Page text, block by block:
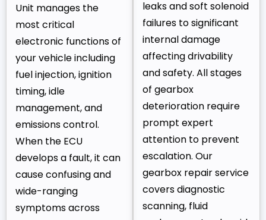
Unit manages the
most critical
electronic functions of
your vehicle including
fuel injection, ignition
timing, idle
management, and
emissions control.
When the ECU
develops a fault, it can
cause confusing and
wide-ranging
symptoms across
leaks and soft solenoid
failures to significant
internal damage
affecting drivability
and safety. All stages
of gearbox
deterioration require
prompt expert
attention to prevent
escalation. Our
gearbox repair service
covers diagnostic
scanning, fluid